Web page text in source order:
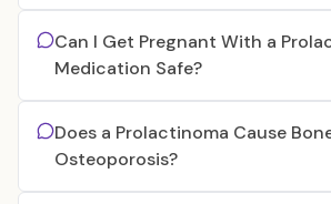
Can I Get Pregnant With a
Medication Safe?
Does a Prolactinoma Cause
Osteoporosis?